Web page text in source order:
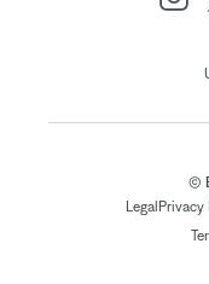
©
Legal Privacy